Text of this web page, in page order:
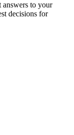
answers to your
decisions for